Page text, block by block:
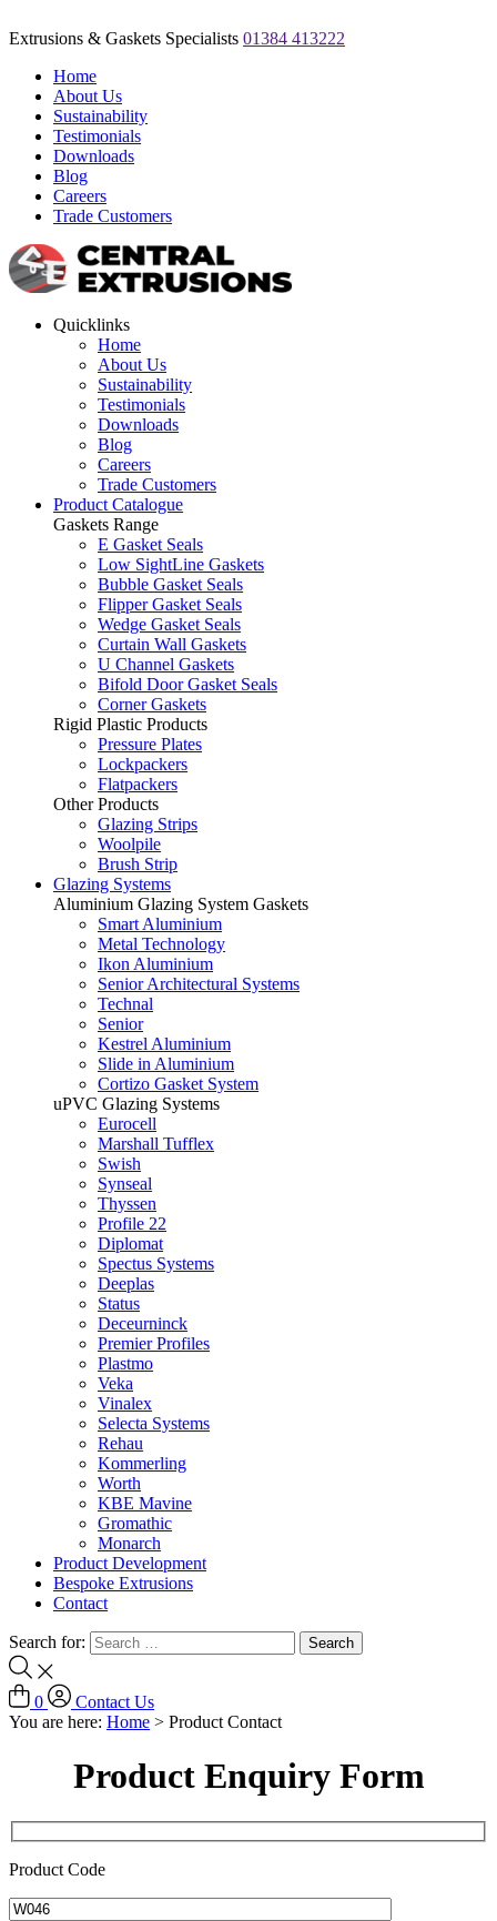
Extrusions & Gaskets Specialists 01384 413222
Home
About Us
Sustainability
Testimonials
Downloads
Blog
Careers
Trade Customers
Quicklinks
Home
About Us
Sustainability
Testimonials
Downloads
Blog
Careers
Trade Customers
Product Catalogue
Gaskets Range
E Gasket Seals
Low SightLine Gaskets
Bubble Gasket Seals
Flipper Gasket Seals
Wedge Gasket Seals
Curtain Wall Gaskets
U Channel Gaskets
Bifold Door Gasket Seals
Corner Gaskets
Rigid Plastic Products
Pressure Plates
Lockpackers
Flatpackers
Other Products
Glazing Strips
Woolpile
Brush Strip
Glazing Systems
Aluminium Glazing System Gaskets
Smart Aluminium
Metal Technology
Ikon Aluminium
Senior Architectural Systems
Technal
Senior
Kestrel Aluminium
Slide in Aluminium
Cortizo Gasket System
uPVC Glazing Systems
Eurocell
Marshall Tufflex
Swish
Synseal
Thyssen
Profile 22
Diplomat
Spectus Systems
Deeplas
Status
Deceurninck
Premier Profiles
Plastmo
Veka
Vinalex
Selecta Systems
Rehau
Kommerling
Worth
KBE Mavine
Gromathic
Monarch
Product Development
Bespoke Extrusions
Contact
Search for:
0
Contact Us
You are here: Home > Product Contact
Product Enquiry Form
Product Code